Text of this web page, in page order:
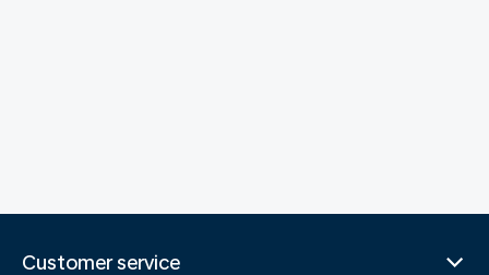
Customer service